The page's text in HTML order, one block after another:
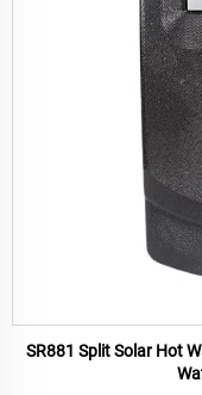
SR881 Split Solar Hot